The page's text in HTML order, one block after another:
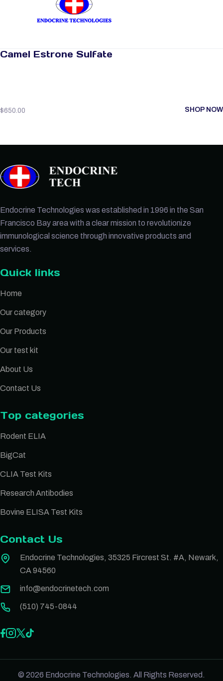
Camel Estrone Sulfate
$650.00 SHOP NOW
Endocrine Technologies was established in 1996 in the San
Francisco Bay area with a clear mission to revolutionize
immunological science through innovative products and
services.
Quick links
Home
Our category
Our Products
Our test kit
About Us
Contact Us
Top categories
Rodent ELIA
BigCat
CLIA Test Kits
Research Antibodies
Bovine ELISA Test Kits
Contact Us
Endocrine Technologies, 35325 Fircrest St. #A, Newark,
CA 94560
info@endocrinetech.com
(510) 745-0844
© 2026 Endocrine Technologies. All Rights Reserved.